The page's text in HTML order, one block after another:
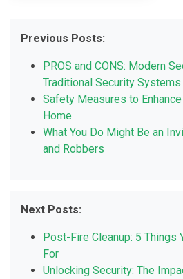
Previous Posts:
PROS and CONS: Modern
Traditional Security Systems
Safety Measures to
Home
What You Do Might Be an
and Robbers
Next Posts:
Post-Fire Cleanup: 5 Things
For
Unlocking Security: The